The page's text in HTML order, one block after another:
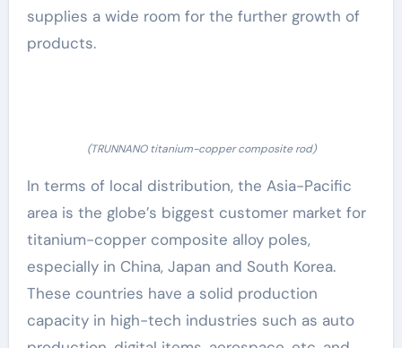
supplies a wide room for the further growth of
products.
(TRUNNANO titanium-copper composite rod)
In terms of local distribution, the Asia-Pacific
area is the globe’s biggest customer market for
titanium-copper composite alloy poles,
especially in China, Japan and South Korea.
These countries have a solid production
capacity in high-tech industries such as auto